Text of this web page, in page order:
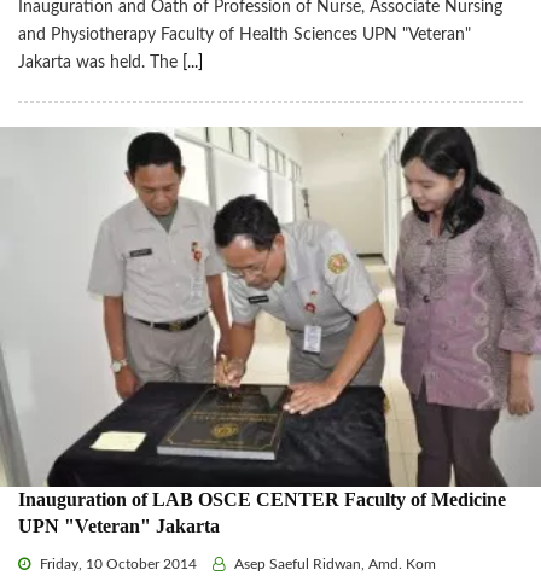
Inauguration and Oath of Profession of Nurse, Associate Nursing
and Physiotherapy Faculty of Health Sciences UPN "Veteran"
Jakarta was held. The
[...]
Inauguration of LAB OSCE CENTER Faculty of Medicine
UPN "Veteran" Jakarta
Friday, 10 October 2014 Asep Saeful Ridwan, Amd. Kom